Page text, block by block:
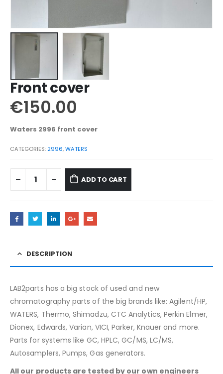
Front cover
€150.00
Waters 2996 front cover
CATEGORIES: 2996,WATERS
ADD TO CART
DESCRIPTION
LAB2parts has a big stock of used and new
chromatography parts of the big brands like: Agilent/HP,
WATERS, Thermo, Shimadzu, CTC Analytics, Perkin Elmer,
Dionex, Edwards, Varian, VICI, Parker, Knauer and more.
Parts for systems like GC, HPLC, GC/MS, LC/MS,
Autosamplers, Pumps, Gas generators.
All our products are tested by our own engineers